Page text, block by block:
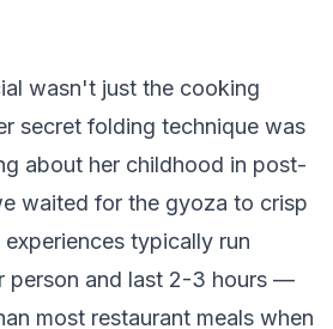
wasn't just the cooking
secret folding technique was
about her childhood in post-
waited for the gyoza to crisp
typically run
person and last 2-3 hours —
most restaurant meals when